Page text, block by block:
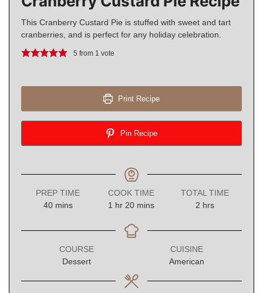
This Cranberry Custard Pie is stuffed with sweet and tart
cranberries, and is perfect for any holiday celebration.
5 from 1 vote
Print Recipe
Pin Recipe
PREP TIME
40minutes
mins
COOK TIME
1 hour
hr 20minutes
mins
TOTAL TIME
2 hours
hrs
COURSE
Dessert
CUISINE
American